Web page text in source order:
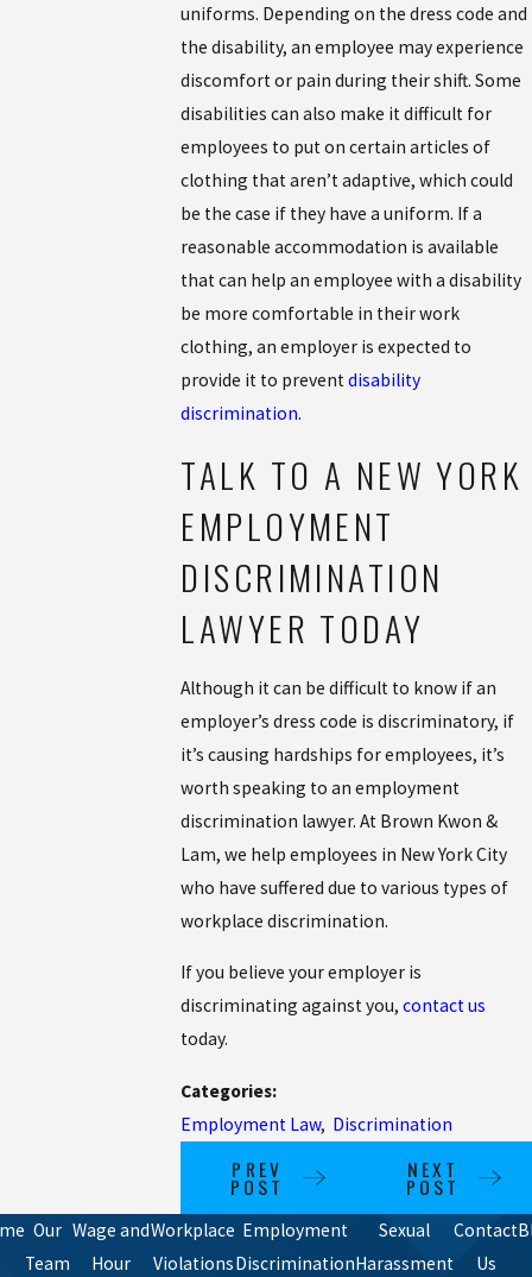
uniforms. Depending on the dress code and
the disability, an employee may experience
discomfort or pain during their shift. Some
disabilities can also make it difficult for
employees to put on certain articles of
clothing that aren’t adaptive, which could
be the case if they have a uniform. If a
reasonable accommodation is available
that can help an employee with a disability
be more comfortable in their work
clothing, an employer is expected to
provide it to preventdisability
discrimination.
TALK TO A NEW YORK
EMPLOYMENT
DISCRIMINATION
LAWYER TODAY
Although it can be difficult to know if an
employer’s dress code is discriminatory, if
it’s causing hardships for employees, it’s
worth speaking to an employment
discrimination lawyer. At Brown Kwon &
Lam, we help employees in New York City
who have suffered due to various types of
workplace discrimination.
If you believe your employer is
discriminating against you,contact us
today.
Categories:
Employment Law, Discrimination
PREV
POST
NEXT
POST
Our
Team
Wage and
Hour
Workplace
Violations
Employment
Discrimination
Sexual
Harassment
Contact
Us